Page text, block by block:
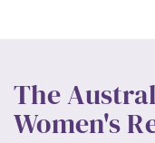
The
Women's